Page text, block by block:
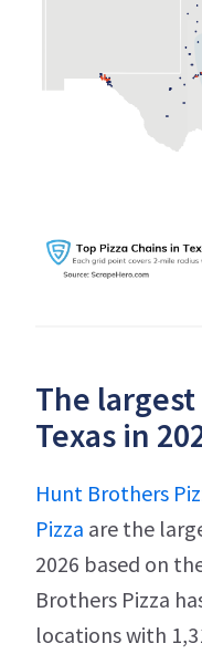
The
Texas in
Hunt Brothers
Pizza are the
2026 based on
Brothers Pizza
locations with